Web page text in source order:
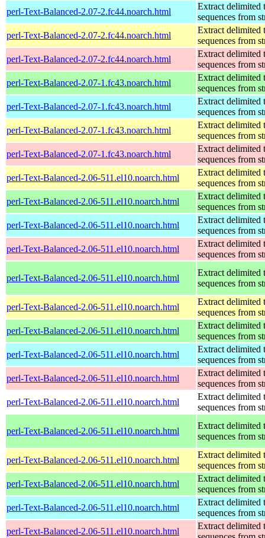
perl-Text-Balanced-2.07-2.fc44.noarch.html
Extract delimited
sequences from
perl-Text-Balanced-2.07-2.fc44.noarch.html
Extract delimited
sequences from
perl-Text-Balanced-2.07-2.fc44.noarch.html
Extract delimited
sequences from
perl-Text-Balanced-2.07-1.fc43.noarch.html
Extract delimited
sequences from
perl-Text-Balanced-2.07-1.fc43.noarch.html
Extract delimited
sequences from
perl-Text-Balanced-2.07-1.fc43.noarch.html
Extract delimited
sequences from
perl-Text-Balanced-2.07-1.fc43.noarch.html
Extract delimited
sequences from
perl-Text-Balanced-2.06-511.el10.noarch.html
Extract delimited
sequences from
perl-Text-Balanced-2.06-511.el10.noarch.html
Extract delimited
sequences from
perl-Text-Balanced-2.06-511.el10.noarch.html
Extract delimited
sequences from
perl-Text-Balanced-2.06-511.el10.noarch.html
Extract delimited
sequences from
perl-Text-Balanced-2.06-511.el10.noarch.html
Extract delimited
sequences from
perl-Text-Balanced-2.06-511.el10.noarch.html
Extract delimited
sequences from
perl-Text-Balanced-2.06-511.el10.noarch.html
Extract delimited
sequences from
perl-Text-Balanced-2.06-511.el10.noarch.html
Extract delimited
sequences from
perl-Text-Balanced-2.06-511.el10.noarch.html
Extract delimited
sequences from
perl-Text-Balanced-2.06-511.el10.noarch.html
Extract delimited
sequences from
perl-Text-Balanced-2.06-511.el10.noarch.html
Extract delimited
sequences from
perl-Text-Balanced-2.06-511.el10.noarch.html
Extract delimited
sequences from
perl-Text-Balanced-2.06-511.el10.noarch.html
Extract delimited
sequences from
perl-Text-Balanced-2.06-511.el10.noarch.html
Extract delimited
sequences from
perl-Text-Balanced-2.06-511.el10.noarch.html
Extract delimited